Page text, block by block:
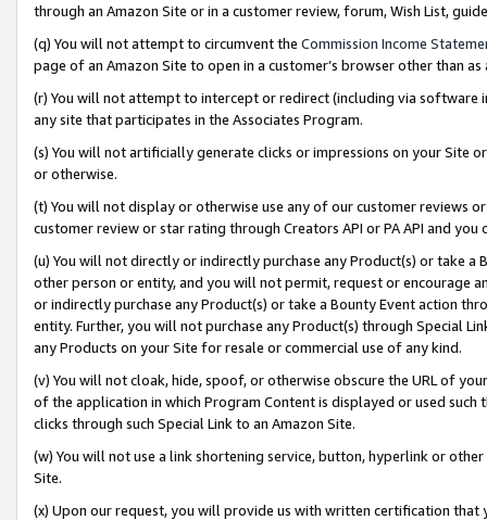
through an Amazon Site or in a customer review, forum, Wish List,
(q) You will not attempt to circumvent the Commission Income
page of an Amazon Site to open in a customer’s browser other than
(r) You will not attempt to intercept or redirect (including via software
any site that participates in the Associates Program.
(s) You will not artificially generate clicks or impressions on your Site
or otherwise.
(t) You will not display or otherwise use any of our customer reviews
customer review or star rating through Creators API or PA API and
(u) You will not directly or indirectly purchase any Product(s) or take
other person or entity, and you will not permit, request or encourage
or indirectly purchase any Product(s) or take a Bounty Event action
entity. Further, you will not purchase any Product(s) through Special
any Products on your Site for resale or commercial use of any kind.
(v) You will not cloak, hide, spoof, or otherwise obscure the URL of
of the application in which Program Content is displayed or used
clicks through such Special Link to an Amazon Site.
(w) You will not use a link shortening service, button, hyperlink or
Site.
(x) Upon our request, you will provide us with written certification